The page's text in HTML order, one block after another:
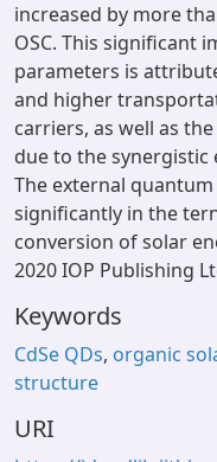
increased by more
OSC. This significant
parameters is
and higher
carriers, as well as
due to the synergistic
The external
significantly in the
conversion of solar
2020 IOP Publishing
Keywords
CdSe QDs, organic
structure
URI